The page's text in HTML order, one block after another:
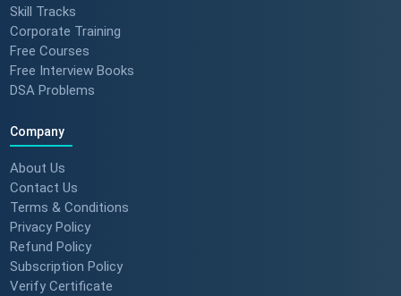
Skill Tracks
Corporate Training
Free Courses
Free Interview Books
DSA Problems
Company
About Us
Contact Us
Terms & Conditions
Privacy Policy
Refund Policy
Subscription Policy
Verify Certificate